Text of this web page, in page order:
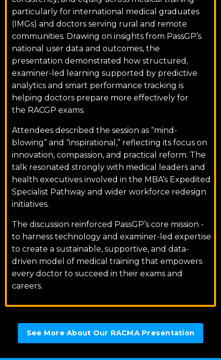
particularly for international medical graduates
(IMGs) and doctors serving rural and remote
communities. Drawing on insights from PassGP’s
national user data and outcomes, the
presentation demonstrated how structured,
examiner-led learning supported by predictive
analytics and smart performance tracking is
helping doctors prepare more effectively for
the RACGP exams.
Attendees described the session as “mind-
blowing” and “inspirational,” reflecting its focus on
innovation, compassion, and practical reform. The
talk resonated strongly with medical leaders and
health executives involved in the MBA’s Expedited
Specialist Pathway and wider workforce redesign
initiatives.
The discussion reinforced PassGP’s core mission -
to harness technology and examiner-led expertise
to create a sustainable, supportive, and data-
driven model of medical training that empowers
every doctor to succeed in their exams and
careers.
See More About Our RACMA Presentation